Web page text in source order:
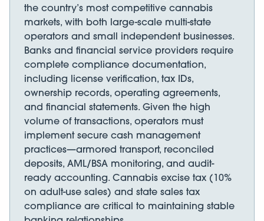
the country’s most competitive cannabis
markets, with both large-scale multi-state
operators and small independent businesses.
Banks and financial service providers require
complete compliance documentation,
including license verification, tax IDs,
ownership records, operating agreements,
and financial statements. Given the high
volume of transactions, operators must
implement secure cash management
practices—armored transport, reconciled
deposits, AML/BSA monitoring, and audit-
ready accounting. Cannabis excise tax (10%
on adult-use sales) and state sales tax
compliance are critical to maintaining stable